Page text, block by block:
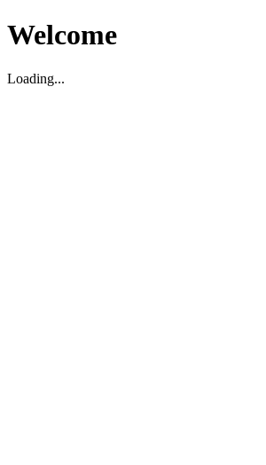
Welcome
Loading...